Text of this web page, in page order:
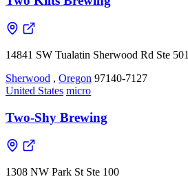
14841 SW Tualatin Sherwood Rd Ste 501
Sherwood , Oregon 97140-7127
United States micro
Two-Shy Brewing
1308 NW Park St Ste 100